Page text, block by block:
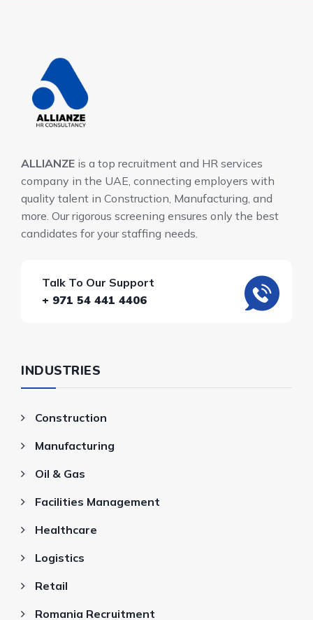
ALLIANZE is a top recruitment and HR services
company in the UAE, connecting employers with
quality talent in Construction, Manufacturing, and
more. Our rigorous screening ensures only the best
candidates for your staffing needs.
Talk To Our Support
+ 971 54 441 4406
INDUSTRIES
Construction
Manufacturing
Oil & Gas
Facilities Management
Healthcare
Logistics
Retail
Romania Recruitment